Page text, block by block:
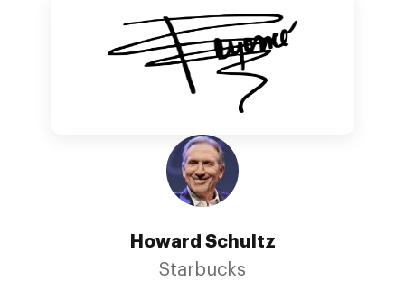
Howard Schultz
Starbucks